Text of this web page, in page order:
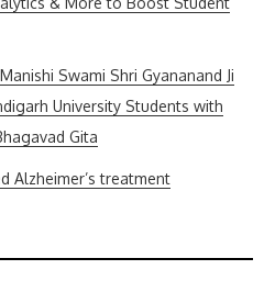
Swami Shri Gyananand Ji
University Students with
Gita
Alzheimer’s treatment